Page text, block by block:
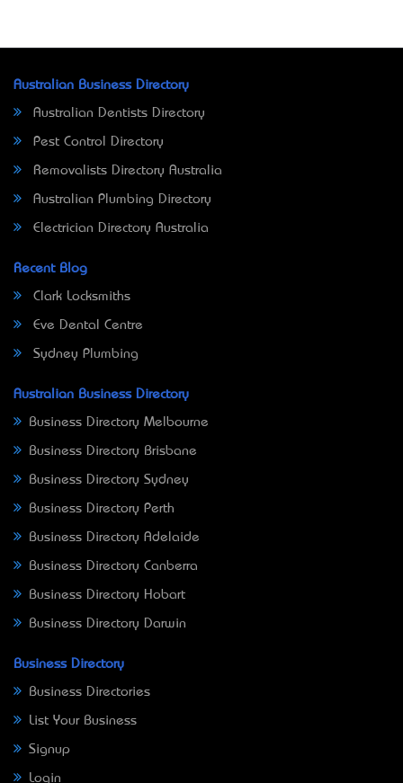
Australian Business Directory
Australian Dentists Directory
Pest Control Directory
Removalists Directory Australia
Australian Plumbing Directory
Electrician Directory Australia
Recent Blog
Clark Locksmiths
Eve Dental Centre
Sydney Plumbing
Australian Business Directory
Business Directory Melbourne
Business Directory Brisbane
Business Directory Sydney
Business Directory Perth
Business Directory Adelaide
Business Directory Canberra
Business Directory Hobart
Business Directory Darwin
Business Directory
Business Directories
List Your Business
Signup
Login